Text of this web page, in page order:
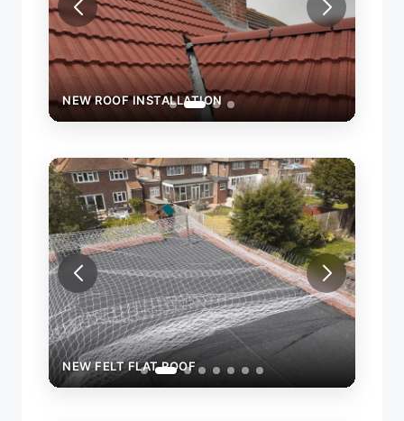
NEW ROOF INSTALLATION
NEW FELT FLAT ROOF